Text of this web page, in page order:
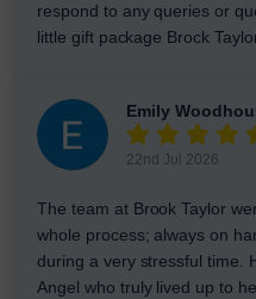
respond to any queries or
little gift package Brock
Emily
22nd Jul 2026
The team at Brook Taylor
whole process; always on
during a very stressful time.
Angel who truly lived up to